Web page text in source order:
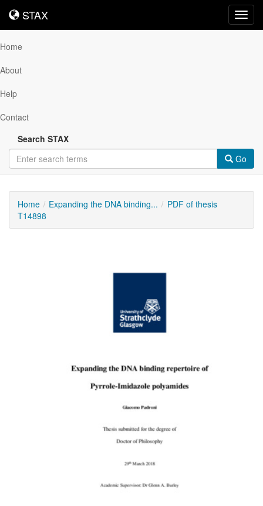
STAX
STAX
Home
About
Help
Contact
Search STAX
Go
Home Expanding the DNA binding...
PDF of thesis
T14898